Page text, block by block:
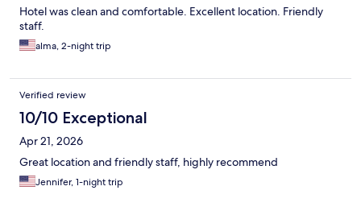
Hotel was clean and comfortable. Excellent location. Friendly
staff.
alma, 2-night trip
Verified review
10/10 Exceptional
Apr 21, 2026
Great location and friendly staff, highly recommend
Jennifer, 1-night trip